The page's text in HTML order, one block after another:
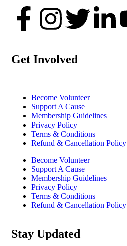
Get Involved
Become Volunteer
Support A Cause
Membership Guidelines
Privacy Policy
Terms & Conditions
Refund & Cancellation Policy
Become Volunteer
Support A Cause
Membership Guidelines
Privacy Policy
Terms & Conditions
Refund & Cancellation Policy
Stay Updated